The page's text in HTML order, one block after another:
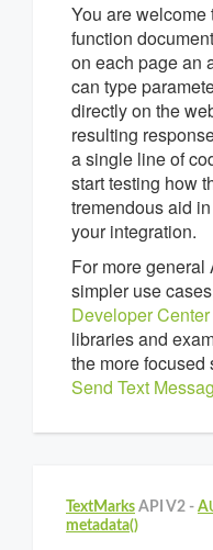
You are
function
on each page an
can type
directly on the
resulting
a single line of
start testing how
tremendous aid
your integration.
For more general
simpler use
Developer
libraries and
the more focused
Send Text